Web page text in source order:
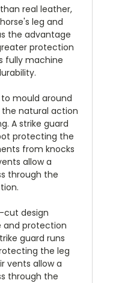
real leather,
leg and
the advantage
protection
fully machine
mould around
natural action
A strike guard
protecting the
from knocks
allow a
through the
cut design
and protection
guard runs
the leg
vents allow a
through the